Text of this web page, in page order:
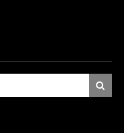
Search